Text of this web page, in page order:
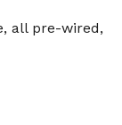
all pre-wired,